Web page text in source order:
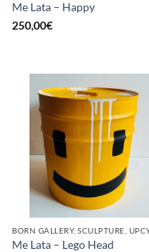
Me Lata – Happy
250,00€
Me Lata – Lego Head